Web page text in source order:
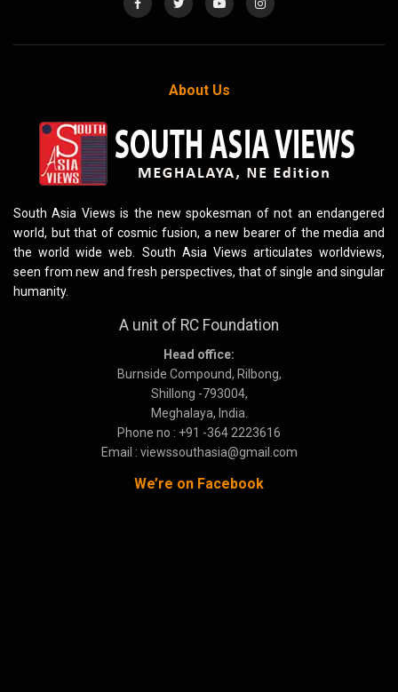
About Us
South Asia Views is the new spokesman of not an endangered
world, but that of cosmic fusion, a new bearer of the media and
the world wide web. South Asia Views articulates worldviews,
seen from new and fresh perspectives, that of single and singular
humanity.
A unit of RC Foundation
Head office:
Burnside Compound, Rilbong,
Shillong -793004,
Meghalaya, India.
Phone no : +91 -364 2223616
Email : viewssouthasia@gmail.com
We’re on Facebook